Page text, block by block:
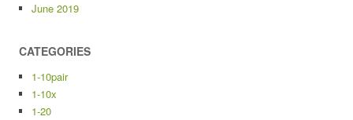
June 2019
CATEGORIES
1-10pair
1-10x
1-20